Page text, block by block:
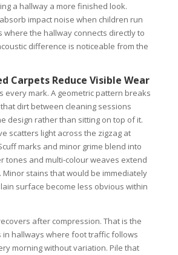
a hallway a more finished look.
impact noise when children run
where the hallway connects directly to
difference is noticeable from the
Carpets Reduce Visible Wear
every mark. A geometric pattern breaks
dirt between cleaning sessions
design rather than sitting on top of it.
scatters light across the zigzag at
marks and minor grime blend into
tones and multi-colour weaves extend
stains that would be immediately
surface become less obvious within
after compression. That is the
in hallways where foot traffic follows
morning without variation. Pile that